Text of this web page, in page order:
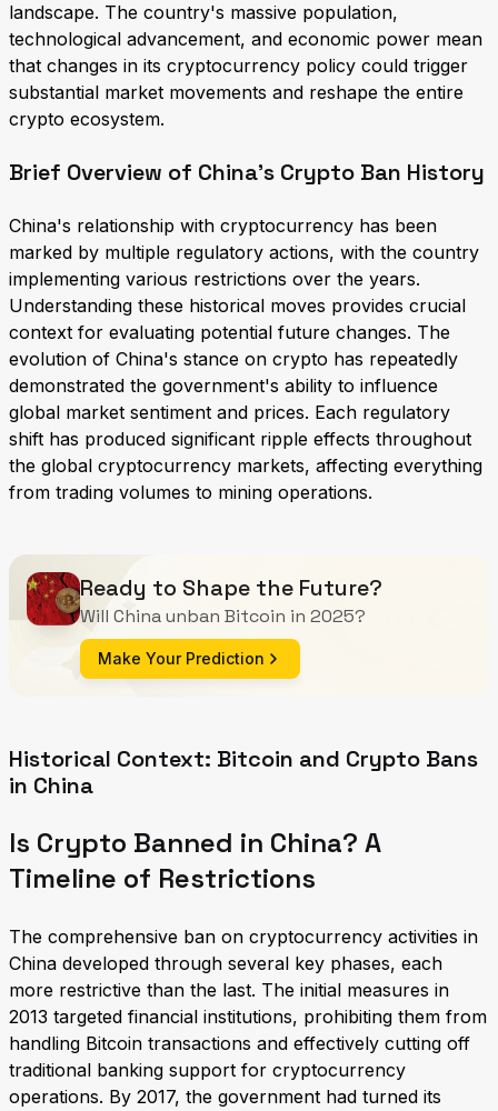
landscape. The country's massive population,
technological advancement, and economic power mean
that changes in its cryptocurrency policy could trigger
substantial market movements and reshape the entire
crypto ecosystem.
Brief Overview of China's Crypto Ban History
China's relationship with cryptocurrency has been
marked by multiple regulatory actions, with the country
implementing various restrictions over the years.
Understanding these historical moves provides crucial
context for evaluating potential future changes. The
evolution of China's stance on crypto has repeatedly
demonstrated the government's ability to influence
global market sentiment and prices. Each regulatory
shift has produced significant ripple effects throughout
the global cryptocurrency markets, affecting everything
from trading volumes to mining operations.
Ready to Shape the Future?
Will China unban Bitcoin in 2025?
Make Your Prediction
Historical Context: Bitcoin and Crypto Bans
in China
Is Crypto Banned in China? A
Timeline of Restrictions
The comprehensive ban on cryptocurrency activities in
China developed through several key phases, each
more restrictive than the last. The initial measures in
2013 targeted financial institutions, prohibiting them from
handling Bitcoin transactions and effectively cutting off
traditional banking support for cryptocurrency
operations. By 2017, the government had turned its